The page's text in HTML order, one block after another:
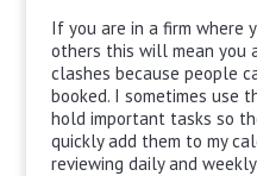
If you are in a firm where
others this will mean you
clashes because people
booked. I sometimes use
hold important tasks so
quickly add them to my
reviewing daily and